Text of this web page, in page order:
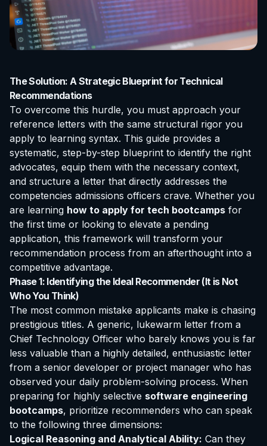
The Solution: A Strategic Blueprint for Technical
Recommendations
To overcome this hurdle, you must approach your
reference letters with the same structural rigor you
apply to learning syntax. This guide provides a
systematic, step-by-step blueprint to identify the right
advocates, equip them with the necessary context,
and structure a letter that directly addresses the
competencies admissions officers crave. Whether you
are learning how to apply for tech bootcamps for
the first time or looking to elevate a pending
application, this framework will transform your
recommendation process from an afterthought into a
competitive advantage.
Phase 1: Identifying the Ideal Recommender (It is Not
Who You Think)
The most common mistake applicants make is chasing
prestigious titles. A generic, lukewarm letter from a
Chief Technology Officer who barely knows you is far
less valuable than a highly detailed, enthusiastic letter
from a senior developer or project manager who has
observed your daily problem-solving process. When
preparing for highly selective software engineering
bootcamps, prioritize recommenders who can speak
to the following three dimensions:
Logical Reasoning and Analytical Ability: Can they